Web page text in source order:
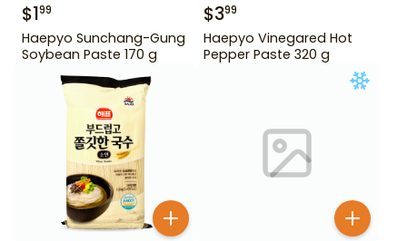
$199
Haepyo Sunchang-Gung
Soybean Paste 170 g
$399
Haepyo Vinegared Hot
Pepper Paste 320 g